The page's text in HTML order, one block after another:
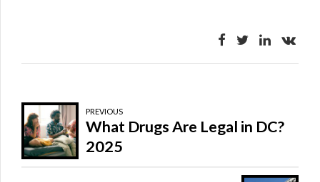
PREVIOUS
What Drugs Are Legal in DC?
2025